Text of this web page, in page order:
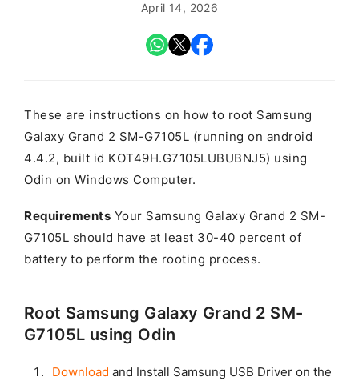
April 14, 2026
These are instructions on how to root Samsung
Galaxy Grand 2 SM-G7105L (running on android
4.4.2, built id KOT49H.G7105LUBUBNJ5) using
Odin on Windows Computer.
Requirements Your Samsung Galaxy Grand 2 SM-
G7105L should have at least 30-40 percent of
battery to perform the rooting process.
Root Samsung Galaxy Grand 2 SM-
G7105L using Odin
Download and Install Samsung USB Driver on the